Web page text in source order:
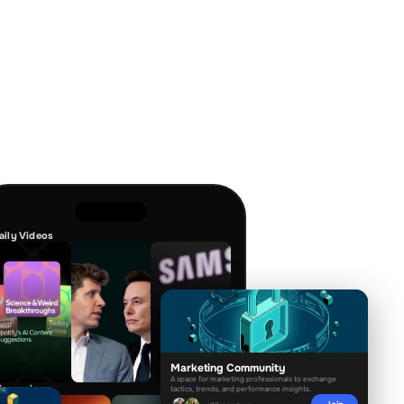
Videos
Marketing Community
A space for marketing professionals to exchange
tactics, trends, and performance insights.
Join